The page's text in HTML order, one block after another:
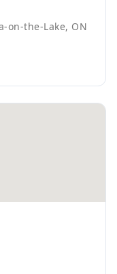
on-the-Lake, ON